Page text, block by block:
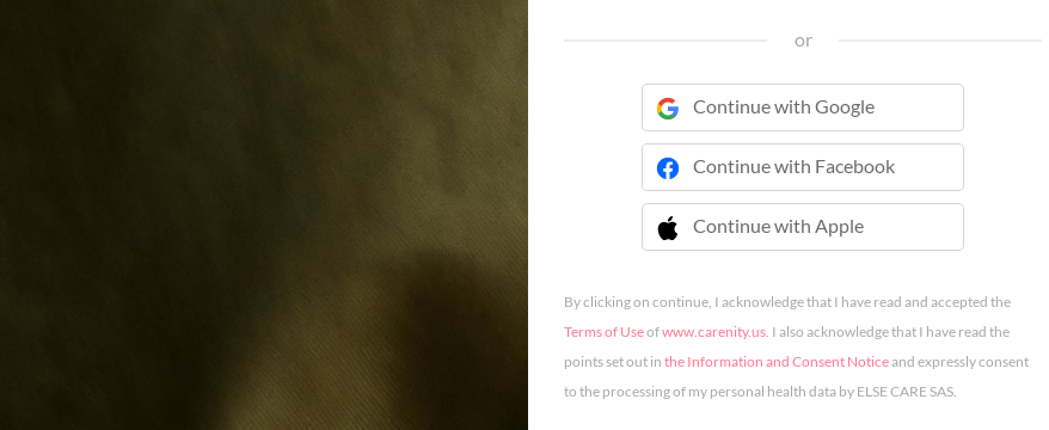
or
Continue with Google
Continue with Facebook
Continue with Apple
 Continue with Apple
By clicking on continue, I acknowledge that I have read and accepted the
Terms of Useofwww.carenity.us. I also acknowledge that I have read the
points set out in the Information and Consent Noticeand expressly consent
to the processing of my personal health data by ELSE CARE SAS.